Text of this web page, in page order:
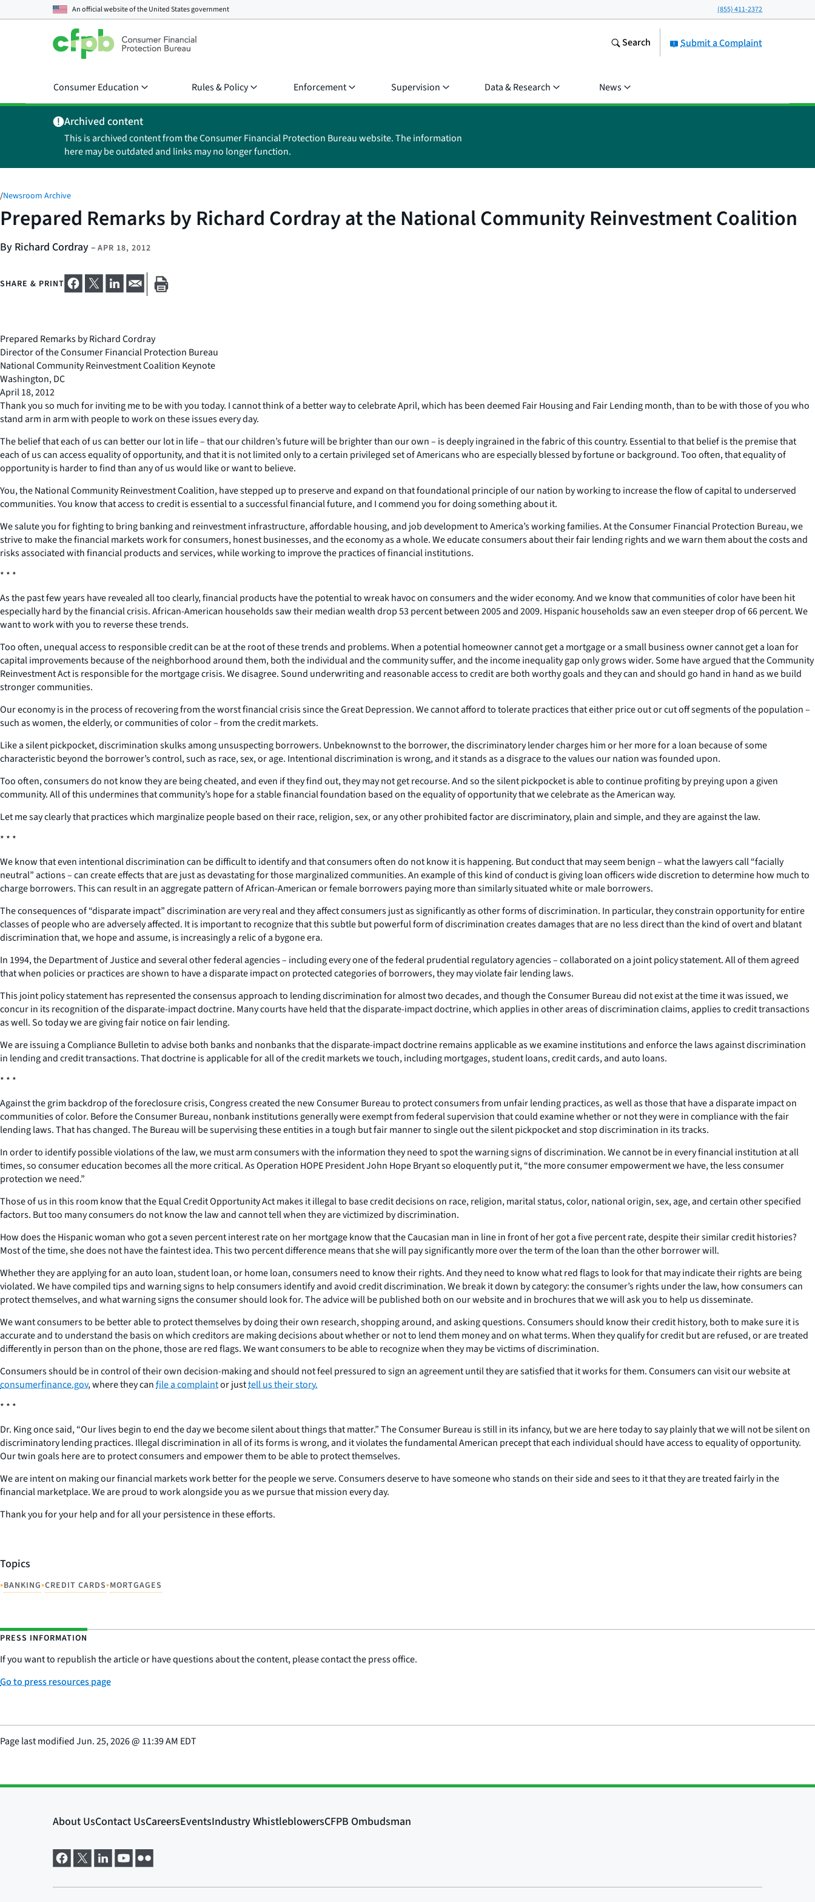
An official website of theUnited States government (855) 411-2372
Submit a Complaint
Search
Consumer Education Rules & Policy Enforcement Supervision Data & Research News
Archived content
This is archived content from the Consumer Financial Protection Bureau website. The information
here may be outdated and links may no longer function.
/Newsroom Archive
Prepared Remarks by Richard Cordray at the National Community Reinvestment Coalition
By Richard Cordray– APR 18, 2012
SHARE & PRINT
Prepared Remarks by Richard Cordray
Director of the Consumer Financial Protection Bureau
National Community Reinvestment Coalition Keynote
Washington, DC
April 18, 2012
Thank you so much for inviting me to be with you today. I cannot think of a better way to celebrate April, which has been deemed Fair Housing and Fair Lending month, than to be with those of you who
stand arm in arm with people to work on these issues every day.
The belief that each of us can better our lot in life – that our children’s future will be brighter than our own – is deeply ingrained in the fabric of this country. Essential to that belief is the premise that
each of us can access equality of opportunity, and that it is not limited only to a certain privileged set of Americans who are especially blessed by fortune or background. Too often, that equality of
opportunity is harder to find than any of us would like or want to believe.
You, the National Community Reinvestment Coalition, have stepped up to preserve and expand on that foundational principle of our nation by working to increase the flow of capital to underserved
communities. You know that access to credit is essential to a successful financial future, and I commend you for doing something about it.
We salute you for fighting to bring banking and reinvestment infrastructure, affordable housing, and job development to America’s working families. At the Consumer Financial Protection Bureau, we
strive to make the financial markets work for consumers, honest businesses, and the economy as a whole. We educate consumers about their fair lending rights and we warn them about the costs and
risks associated with financial products and services, while working to improve the practices of financial institutions.
* * *
As the past few years have revealed all too clearly, financial products have the potential to wreak havoc on consumers and the wider economy. And we know that communities of color have been hit
especially hard by the financial crisis. African-American households saw their median wealth drop 53 percent between 2005 and 2009. Hispanic households saw an even steeper drop of 66 percent. We
want to work with you to reverse these trends.
Too often, unequal access to responsible credit can be at the root of these trends and problems. When a potential homeowner cannot get a mortgage or a small business owner cannot get a loan for
capital improvements because of the neighborhood around them, both the individual and the community suffer, and the income inequality gap only grows wider. Some have argued that the Community
Reinvestment Act is responsible for the mortgage crisis. We disagree. Sound underwriting and reasonable access to credit are both worthy goals and they can and should go hand in hand as we build
stronger communities.
Our economy is in the process of recovering from the worst financial crisis since the Great Depression. We cannot afford to tolerate practices that either price out or cut off segments of the population –
such as women, the elderly, or communities of color – from the credit markets.
Like a silent pickpocket, discrimination skulks among unsuspecting borrowers. Unbeknownst to the borrower, the discriminatory lender charges him or her more for a loan because of some
characteristic beyond the borrower’s control, such as race, sex, or age. Intentional discrimination is wrong, and it stands as a disgrace to the values our nation was founded upon.
Too often, consumers do not know they are being cheated, and even if they find out, they may not get recourse. And so the silent pickpocket is able to continue profiting by preying upon a given
community. All of this undermines that community’s hope for a stable financial foundation based on the equality of opportunity that we celebrate as the American way.
Let me say clearly that practices which marginalize people based on their race, religion, sex, or any other prohibited factor are discriminatory, plain and simple, and they are against the law.
* * *
We know that even intentional discrimination can be difficult to identify and that consumers often do not know it is happening. But conduct that may seem benign – what the lawyers call “facially
neutral” actions – can create effects that are just as devastating for those marginalized communities. An example of this kind of conduct is giving loan officers wide discretion to determine how much to
charge borrowers. This can result in an aggregate pattern of African-American or female borrowers paying more than similarly situated white or male borrowers.
The consequences of “disparate impact” discrimination are very real and they affect consumers just as significantly as other forms of discrimination. In particular, they constrain opportunity for entire
classes of people who are adversely affected. It is important to recognize that this subtle but powerful form of discrimination creates damages that are no less direct than the kind of overt and blatant
discrimination that, we hope and assume, is increasingly a relic of a bygone era.
In 1994, the Department of Justice and several other federal agencies – including every one of the federal prudential regulatory agencies – collaborated on a joint policy statement. All of them agreed
that when policies or practices are shown to have a disparate impact on protected categories of borrowers, they may violate fair lending laws.
This joint policy statement has represented the consensus approach to lending discrimination for almost two decades, and though the Consumer Bureau did not exist at the time it was issued, we
concur in its recognition of the disparate-impact doctrine. Many courts have held that the disparate-impact doctrine, which applies in other areas of discrimination claims, applies to credit transactions
as well. So today we are giving fair notice on fair lending.
We are issuing a Compliance Bulletin to advise both banks and nonbanks that the disparate-impact doctrine remains applicable as we examine institutions and enforce the laws against discrimination
in lending and credit transactions. That doctrine is applicable for all of the credit markets we touch, including mortgages, student loans, credit cards, and auto loans.
* * *
Against the grim backdrop of the foreclosure crisis, Congress created the new Consumer Bureau to protect consumers from unfair lending practices, as well as those that have a disparate impact on
communities of color. Before the Consumer Bureau, nonbank institutions generally were exempt from federal supervision that could examine whether or not they were in compliance with the fair
lending laws. That has changed. The Bureau will be supervising these entities in a tough but fair manner to single out the silent pickpocket and stop discrimination in its tracks.
In order to identify possible violations of the law, we must arm consumers with the information they need to spot the warning signs of discrimination. We cannot be in every financial institution at all
times, so consumer education becomes all the more critical. As Operation HOPE President John Hope Bryant so eloquently put it, “the more consumer empowerment we have, the less consumer
protection we need.”
Those of us in this room know that the Equal Credit Opportunity Act makes it illegal to base credit decisions on race, religion, marital status, color, national origin, sex, age, and certain other specified
factors. But too many consumers do not know the law and cannot tell when they are victimized by discrimination.
How does the Hispanic woman who got a seven percent interest rate on her mortgage know that the Caucasian man in line in front of her got a five percent rate, despite their similar credit histories?
Most of the time, she does not have the faintest idea. This two percent difference means that she will pay significantly more over the term of the loan than the other borrower will.
Whether they are applying for an auto loan, student loan, or home loan, consumers need to know their rights. And they need to know what red flags to look for that may indicate their rights are being
violated. We have compiled tips and warning signs to help consumers identify and avoid credit discrimination. We break it down by category: the consumer’s rights under the law, how consumers can
protect themselves, and what warning signs the consumer should look for. The advice will be published both on our website and in brochures that we will ask you to help us disseminate.
We want consumers to be better able to protect themselves by doing their own research, shopping around, and asking questions. Consumers should know their credit history, both to make sure it is
accurate and to understand the basis on which creditors are making decisions about whether or not to lend them money and on what terms. When they qualify for credit but are refused, or are treated
differently in person than on the phone, those are red flags. We want consumers to be able to recognize when they may be victims of discrimination.
Consumers should be in control of their own decision-making and should not feel pressured to sign an agreement until they are satisfied that it works for them. Consumers can visit our website at
consumerfinance.gov, where they canfile a complaintor justtell us their story.
* * *
Dr. King once said, “Our lives begin to end the day we become silent about things that matter.” The Consumer Bureau is still in its infancy, but we are here today to say plainly that we will not be silent on
discriminatory lending practices. Illegal discrimination in all of its forms is wrong, and it violates the fundamental American precept that each individual should have access to equality of opportunity.
Our twin goals here are to protect consumers and empower them to be able to protect themselves.
We are intent on making our financial markets work better for the people we serve. Consumers deserve to have someone who stands on their side and sees to it that they are treated fairly in the
financial marketplace. We are proud to work alongside you as we pursue that mission every day.
Thank you for your help and for all your persistence in these efforts.
Topics
•BANKING•CREDIT CARDS•MORTGAGES
PRESS INFORMATION
If you want to republish the article or have questions about the content, please contact the press office.
Go to press resources page
Page last modifiedJun. 25, 2026@ 11:39 AM EDT